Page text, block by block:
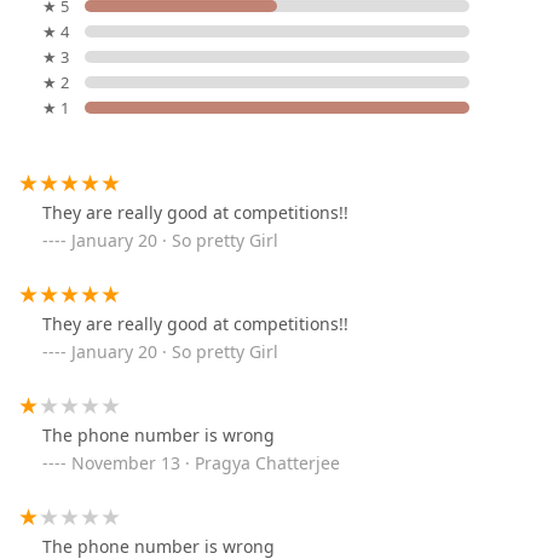
★ 5
★ 4
★ 3
★ 2
★ 1
They are really good at competitions!!
January 20 · So pretty Girl
They are really good at competitions!!
January 20 · So pretty Girl
The phone number is wrong
November 13 · Pragya Chatterjee
The phone number is wrong